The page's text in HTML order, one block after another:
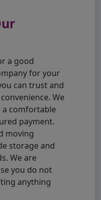
a good
for your
can trust and
We
comfortable
payment.
moving
storage and
We are
you do not
anything